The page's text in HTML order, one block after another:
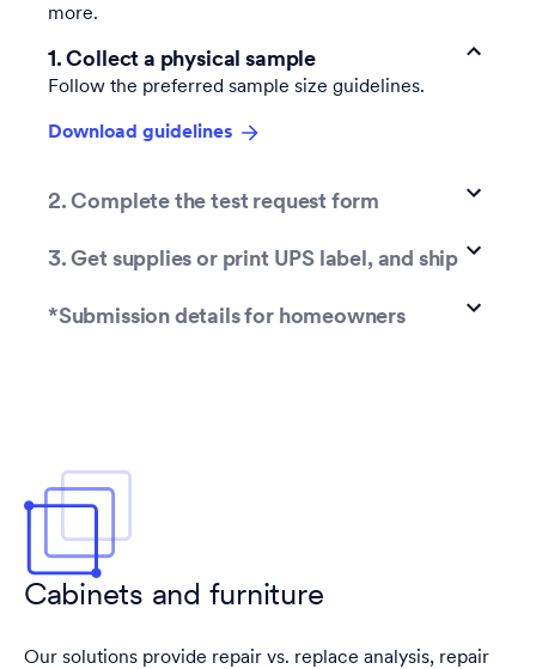
more.
1. Collect a physical sample
Follow the preferred sample size guidelines.
Download guidelines
2. Complete the test request form
3. Get supplies or print UPS label, and ship
*Submission details for homeowners
Cabinets and furniture
Our solutions provide repair vs. replace analysis, repair